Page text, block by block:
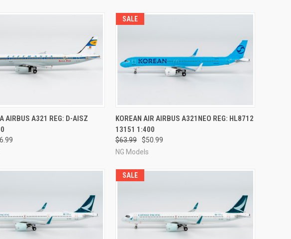
VIEW PRE-ORDER NOW
AIRBUS A321 REG: D-AISZ
SALE
QUICK VIEW PRE-ORDER NOW
Compare
KOREAN AIR AIRBUS A321NEO REG: HL8712
13151 1:400
$63.99
$50.99
NG Models
SALE